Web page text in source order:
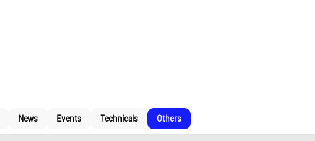
News Events Technicals Others